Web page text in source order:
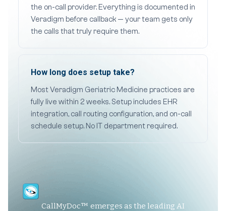
the on-call provider. Everything is documented in
Veradigm before callback — your team gets only
the calls that truly require them.
How long does setup take?
Most Veradigm Geriatric Medicine practices are
fully live within 2 weeks. Setup includes EHR
integration, call routing configuration, and on-call
schedule setup. No IT department required.
CallMyDoc™ emerges as the leading AI